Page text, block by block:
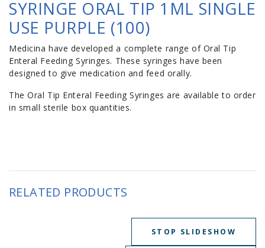
SYRINGE ORAL TIP 1ML SINGLE
USE PURPLE (100)
Medicina have developed a complete range of Oral Tip
Enteral Feeding Syringes. These syringes have been
designed to give medication and feed orally.
The Oral Tip Enteral Feeding Syringes are available to order
in small sterile box quantities.
RELATED PRODUCTS
STOP SLIDESHOW